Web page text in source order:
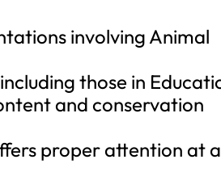
involving Animal
those in
and conservation
proper attention at